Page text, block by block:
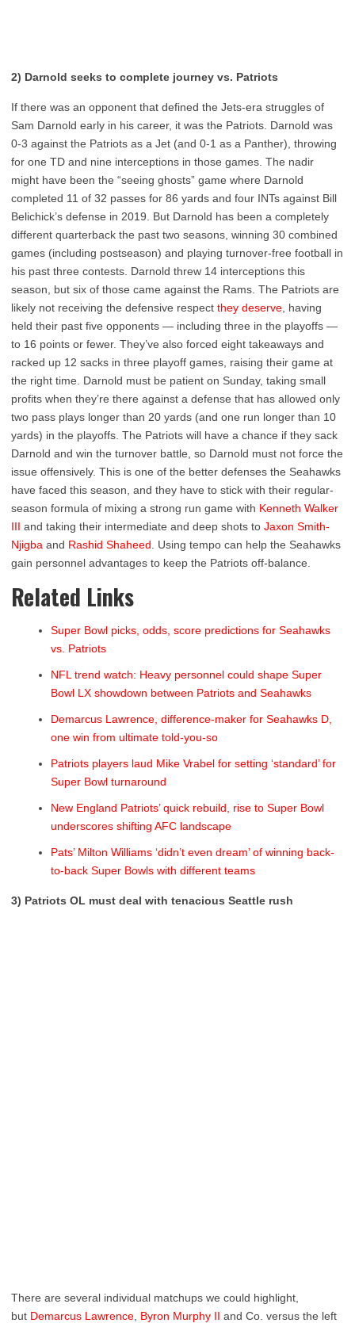
2) Darnold seeks to complete journey vs. Patriots
If there was an opponent that defined the Jets-era struggles of
Sam Darnold early in his career, it was the Patriots. Darnold was
0-3 against the Patriots as a Jet (and 0-1 as a Panther), throwing
for one TD and nine interceptions in those games. The nadir
might have been the “seeing ghosts” game where Darnold
completed 11 of 32 passes for 86 yards and four INTs against Bill
Belichick’s defense in 2019. But Darnold has been a completely
different quarterback the past two seasons, winning 30 combined
games (including postseason) and playing turnover-free football in
his past three contests. Darnold threw 14 interceptions this
season, but six of those came against the Rams. The Patriots are
likely not receiving the defensive respect they deserve , having
held their past five opponents — including three in the playoffs —
to 16 points or fewer. They’ve also forced eight takeaways and
racked up 12 sacks in three playoff games, raising their game at
the right time. Darnold must be patient on Sunday, taking small
profits when they’re there against a defense that has allowed only
two pass plays longer than 20 yards (and one run longer than 10
yards) in the playoffs. The Patriots will have a chance if they sack
Darnold and win the turnover battle, so Darnold must not force the
issue offensively. This is one of the better defenses the Seahawks
have faced this season, and they have to stick with their regular-
season formula of mixing a strong run game with Kenneth Walker
III and taking their intermediate and deep shots to Jaxon Smith-
Njigba and Rashid Shaheed . Using tempo can help the Seahawks
gain personnel advantages to keep the Patriots off-balance.
Related Links
Super Bowl picks, odds, score predictions for Seahawks
vs. Patriots
NFL trend watch: Heavy personnel could shape Super
Bowl LX showdown between Patriots and Seahawks
Demarcus Lawrence, difference-maker for Seahawks D,
one win from ultimate told-you-so
Patriots players laud Mike Vrabel for setting ‘standard’ for
Super Bowl turnaround
New England Patriots’ quick rebuild, rise to Super Bowl
underscores shifting AFC landscape
Pats’ Milton Williams ‘didn’t even dream’ of winning back-
to-back Super Bowls with different teams
3) Patriots OL must deal with tenacious Seattle rush
There are several individual matchups we could highlight,
but Demarcus Lawrence Byron Murphy II and Co. versus the left